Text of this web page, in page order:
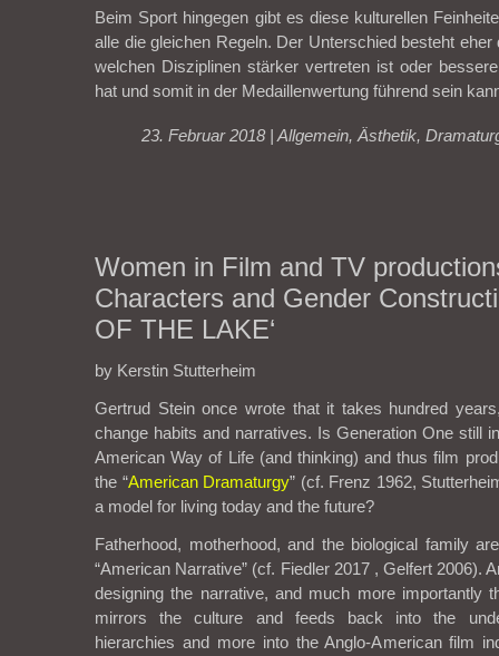
Beim Sport hingegen gibt es diese kulturellen
alle die gleichen Regeln. Der Unterschied besteht
welchen Disziplinen stärker vertreten ist oder
hat und somit in der Medaillenwertung führend sein
23. Februar 2018 | Allgemein, Ästhetik,
Women in Film and TV
Characters and Gender
OF THE LAKE‘
by Kerstin Stutterheim
Gertrud Stein once wrote that it takes hundred
change habits and narratives. Is Generation One still
American Way of Life (and thinking) and thus film
the “American Dramaturgy” (cf. Frenz 1962,
a model for living today and the future?
Fatherhood, motherhood, and the biological family
“American Narrative” (cf. Fiedler 2017 , Gelfert 2006).
designing the narrative, and much more importantly
mirrors the culture and feeds back into the
hierarchies and more into the Anglo-American film